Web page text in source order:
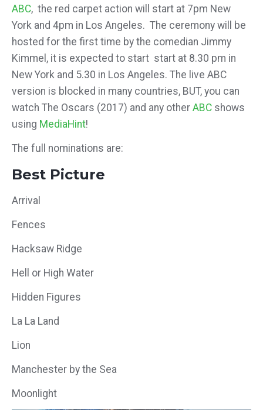
ABC, the red carpet action will start at 7pm New
York and 4pm in Los Angeles. The ceremony will be
hosted for the first time by the comedian Jimmy
Kimmel, it is expected to start start at 8.30 pm in
New York and 5.30 in Los Angeles. The live ABC
version is blocked in many countries, BUT, you can
watch The Oscars (2017) and any other ABC shows
using MediaHint!
The full nominations are:
Best Picture
Arrival
Fences
Hacksaw Ridge
Hell or High Water
Hidden Figures
La La Land
Lion
Manchester by the Sea
Moonlight